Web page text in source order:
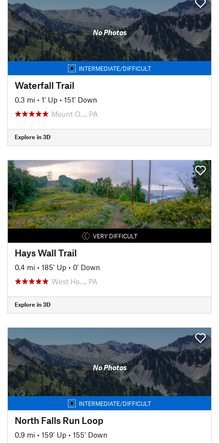
No Photos
INTERMEDIATE/DIFFICULT
Waterfall Trail
0.3 mi • 1' Up • 151' Down
Mount O…, PA
Explore in 3D
VERY DIFFICULT
Hays Wall Trail
0.4 mi • 185' Up • 0' Down
West Ho…, PA
Explore in 3D
No Photos
INTERMEDIATE/DIFFICULT
North Falls Run Loop
0.9 mi • 159' Up • 155' Down